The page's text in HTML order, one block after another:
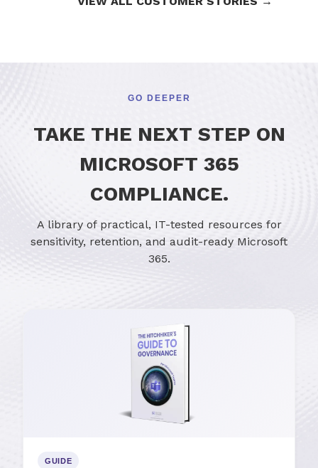
GO DEEPER
TAKE THE NEXT STEP ON
MICROSOFT 365
COMPLIANCE.
A library of practical, IT-tested resources for
sensitivity, retention, and audit-ready Microsoft
365.
GUIDE